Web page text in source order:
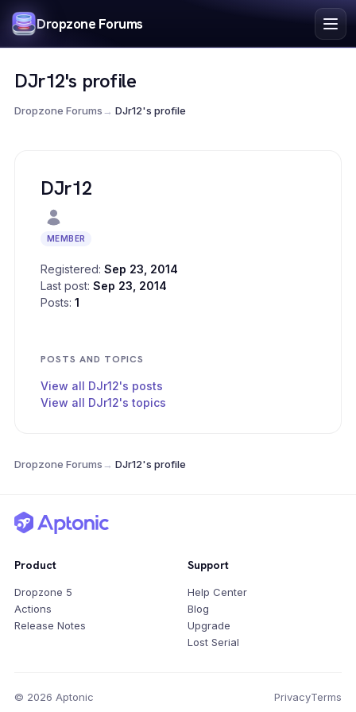
Dropzone Forums
Search
DJr12's profile
Dropzone Forums→ DJr12's profile
DJr12
MEMBER
Registered: Sep 23, 2014
Last post: Sep 23, 2014
Posts: 1
POSTS AND TOPICS
View all DJr12's posts
View all DJr12's topics
Dropzone Forums→ DJr12's profile
Product
Dropzone 5
Actions
Release Notes
Support
Help Center
Blog
Upgrade
Lost Serial
© 2026 Aptonic PrivacyTerms